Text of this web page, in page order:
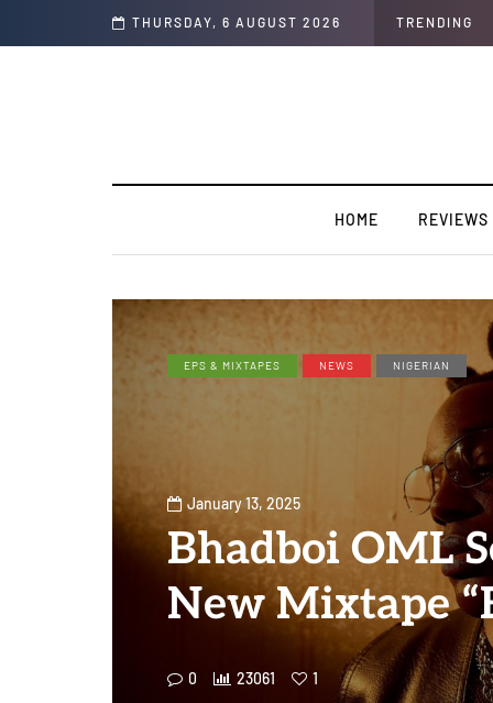
THURSDAY, 6 AUGUST 2026 TRENDING
HOME REVIEWS
EPS & MIXTAPES NEWS NIGERIAN
January 13, 2025
Bhadboi OML
New Mixtape
0 23061 1